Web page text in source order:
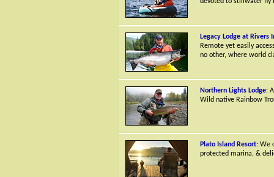
Legacy Lodge at Rivers
Remote yet easily
no other, where world
Northern Lights Lodge:
Wild native Rainbow
Plato Island Resort: We
protected marina, &